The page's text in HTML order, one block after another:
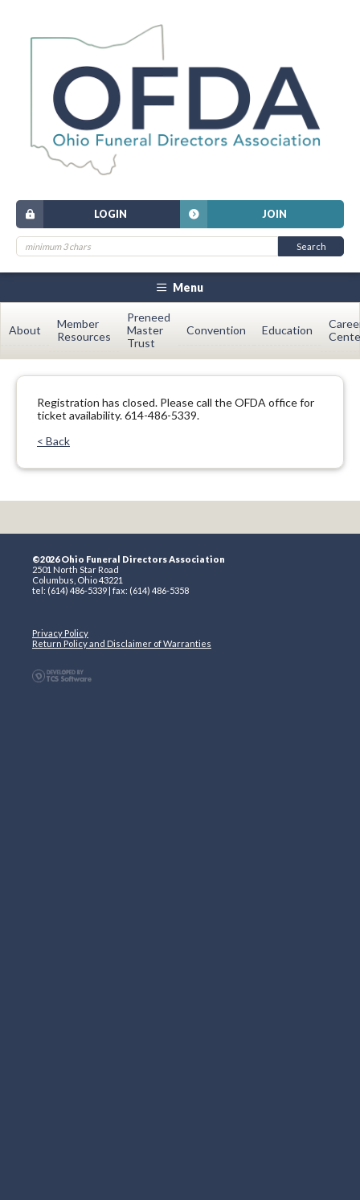
JOIN
LOGIN
Menu
About
Member
Resources
Preneed
Master
Trust
Convention Education
Registration has closed. Please call the OFDA office for
ticket availability. 614-486-5339.
< Back
©2026 Ohio Funeral Directors Association
2501 North Star Road
Columbus, Ohio 43221
tel: (614) 486-5339 | fax: (614) 486-5358
Privacy Policy
Return Policy and Disclaimer of Warranties